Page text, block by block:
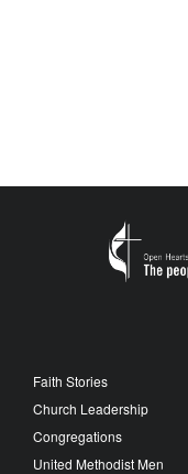
Faith Stories
Church Leadership
Congregations
United Methodist Men